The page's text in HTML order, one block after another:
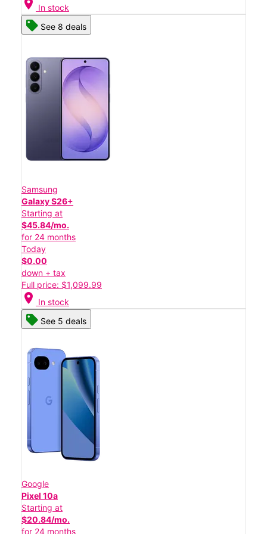
location_on In stock
See 8 deals
Samsung
Galaxy S26+
Starting at
$45.84/mo.
for 24 months
Today
$0.00
down + tax
Full price: $1,099.99
location_on In stock
See 5 deals
Google
Pixel 10a
Starting at
$20.84/mo.
for 24 months